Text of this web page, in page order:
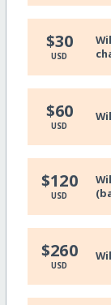
$30
USD
$60
USD
$120
USD
$260
USD